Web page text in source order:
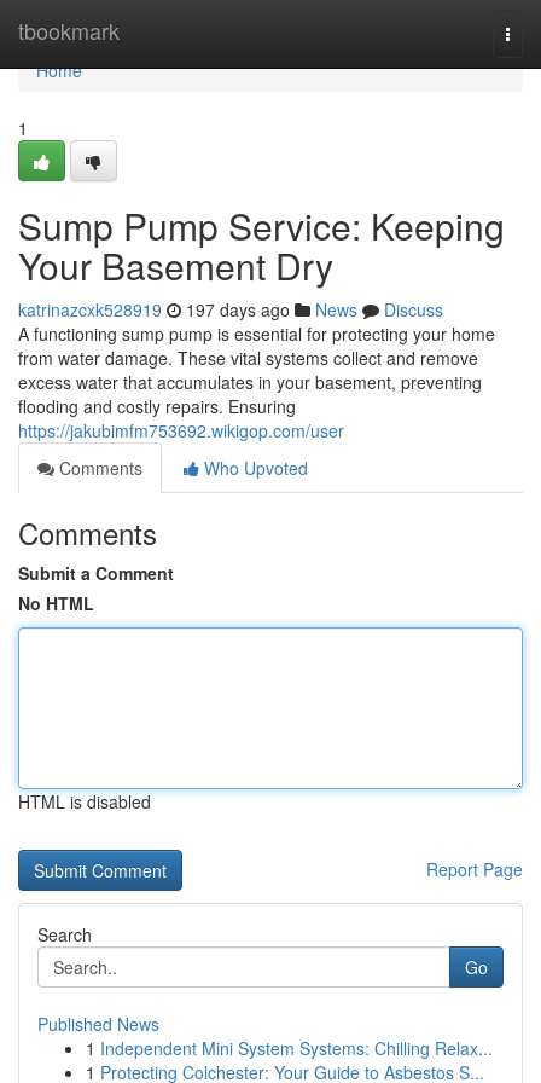
tbookmark
Home
Home
1
Sump Pump Service: Keeping
Your Basement Dry
katrinazcxk528919 197 days ago News
Discuss
A functioning sump pump is essential for protecting your home
from water damage. These vital systems collect and remove
excess water that accumulates in your basement, preventing
flooding and costly repairs. Ensuring
https://jakubimfm753692.wikigop.com/user
Comments
Who Upvoted
Comments
Submit a Comment
No HTML
HTML is disabled
Report Page
Search
Go
Published News
1 Independent Mini System Systems: Chilling Relax...
1 Protecting Colchester: Your Guide to Asbestos S...